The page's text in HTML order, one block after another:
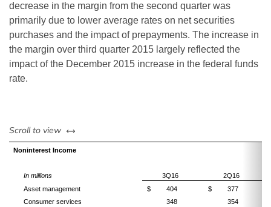
decrease in the margin from the second quarter was
primarily due to lower average rates on net securities
purchases and the impact of prepayments. The increase in
the margin over third quarter 2015 largely reflected the
impact ofthe December 2015 increase in the federal funds
rate.
Scroll to view left or right
Noninterest Income
In millions 3Q16
2Q16
Asset management
$ 404 $ 377
Consumer services
348
354